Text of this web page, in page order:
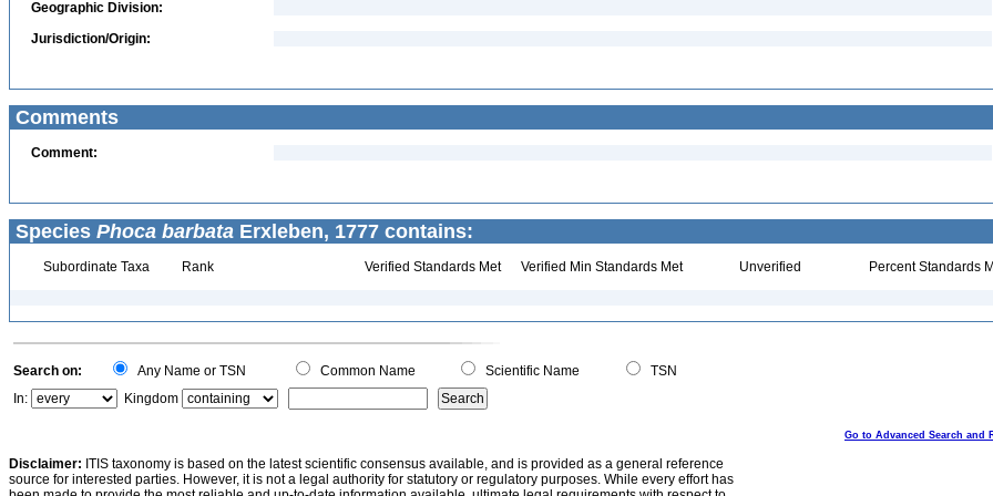
Geographic Division:
Jurisdiction/Origin:
Comments
Comment:
Species Phoca barbata Erxleben, 1777 contains:
Subordinate Taxa Rank Verified Standards Met Verified Min Standards Met Unverified Percent Standards
Search on: Any Name or TSN Common Name Scientific Name
TSN
In:
Kingdom
Go to Advanced Search and
Disclaimer: ITIS taxonomy is based on the latest scientific consensus available, and is provided as a general reference
source for interested parties. However, it is not a legal authority for statutory or regulatory purposes. While every effort has